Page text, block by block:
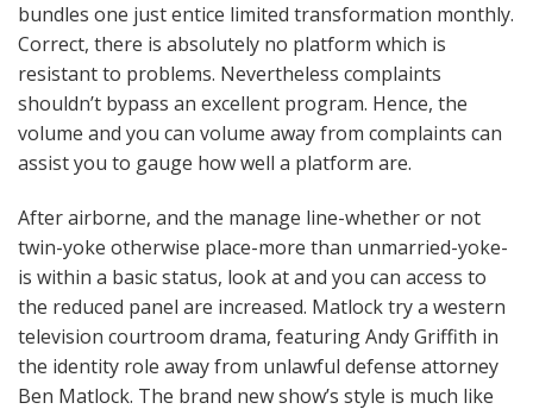
bundles one just entice limited transformation monthly.
Correct, there is absolutely no platform which is
resistant to problems. Nevertheless complaints
shouldn’t bypass an excellent program. Hence, the
volume and you can volume away from complaints can
assist you to gauge how well a platform are.
After airborne, and the manage line-whether or not
twin-yoke otherwise place-more than unmarried-yoke-
is within a basic status, look at and you can access to
the reduced panel are increased. Matlock try a western
television courtroom drama, featuring Andy Griffith in
the identity role away from unlawful defense attorney
Ben Matlock. The brand new show’s style is much like